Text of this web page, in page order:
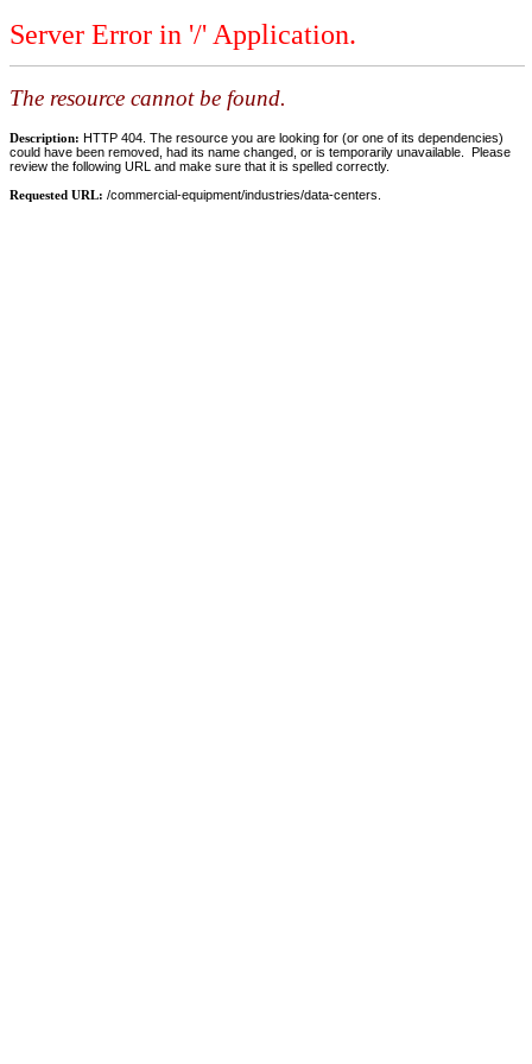
Server Error in '/' Application.
The resource cannot be found.
Description: HTTP 404. The resource you are looking for (or one of its dependencies)
could have been removed, had its name changed, or is temporarily unavailable. Please
review the following URL and make sure that it is spelled correctly.
Requested URL: /commercial-equipment/industries/data-centers.